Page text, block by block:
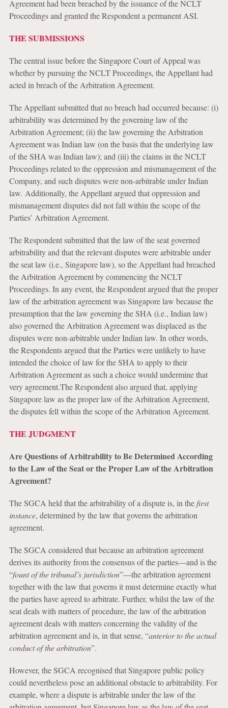
Agreement had been breached by the issuance of the NCLT
Proceedings and granted the Respondent a permanent ASI.
THE SUBMISSIONS
The central issue before the Singapore Court of Appeal was
whether by pursuing the NCLT Proceedings, the Appellant had
acted in breach of the Arbitration Agreement.
The Appellant submitted that no breach had occurred because: (i)
arbitrability was determined by the governing law of the
Arbitration Agreement; (ii) the law governing the Arbitration
Agreement was Indian law (on the basis that the underlying law
of the SHA was Indian law); and (iii) the claims in the NCLT
Proceedings related to the oppression and mismanagement of the
Company, and such disputes were non-arbitrable under Indian
law. Additionally, the Appellant argued that oppression and
mismanagement disputes did not fall within the scope of the
Parties’ Arbitration Agreement.
The Respondent submitted that the law of the seat governed
arbitrability and that the relevant disputes were arbitrable under
the seat law (i.e., Singapore law), so the Appellant had breached
the Arbitration Agreement by commencing the NCLT
Proceedings. In any event, the Respondent argued that the proper
law of the arbitration agreement was Singapore law because the
presumption that the law governing the SHA (i.e., Indian law)
also governed the Arbitration Agreement was displaced as the
disputes were non-arbitrable under Indian law. In other words,
the Respondents argued that the Parties were unlikely to have
intended the choice of law for the SHA to apply to their
Arbitration Agreement as such a choice would undermine that
very agreement.The Respondent also argued that, applying
Singapore law as the proper law of the Arbitration Agreement,
the disputes fell within the scope of the Arbitration Agreement.
THE JUDGMENT
Are Questions of Arbitrability to Be Determined According
to the Law of the Seat or the Proper Law of the Arbitration
Agreement?
The SGCA held that the arbitrability of a dispute is, in the first
instance, determined by the law that governs the arbitration
agreement.
The SGCA considered that because an arbitration agreement
derives its authority from the consensus of the parties—and is the
“fount of the tribunal’s jurisdiction”—the arbitration agreement
together with the law that governs it must determine exactly what
the parties have agreed to arbitrate. Further, whilst the law of the
seat deals with matters of procedure, the law of the arbitration
agreement deals with matters concerning the validity of the
arbitration agreement and is, in that sense, “anterior to the actual
conduct of the arbitration”.
However, the SGCA recognised that Singapore public policy
could nevertheless pose an additional obstacle to arbitrability. For
example, where a dispute is arbitrable under the law of the